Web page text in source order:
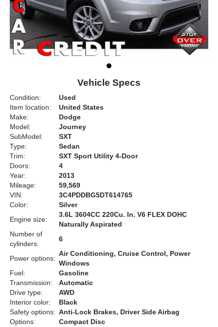
Vehicle Specs
Condition:
Used
Item location:
United States
Make:
Dodge
Model:
Journey
SubModel:
SXT
Type:
Sedan
Trim:
SXT Sport Utility 4-Door
Doors:
4
Year:
2013
Mileage:
59,569
VIN:
3C4PDDBG5DT614765
Color:
Silver
Engine size:
3.6L 3604CC 220Cu. In. V6 FLEX DOHC
Naturally Aspirated
Number of
cylinders:
6
Power options:
Air Conditioning, Cruise Control, Power
Windows
Fuel:
Gasoline
Transmission:
Automatic
Drive type:
AWD
Interior color:
Black
Safety options: Anti-Lock Brakes, Driver Side Airbag
Options:
Compact Disc